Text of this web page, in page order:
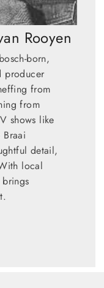
Rooyen
born,
producer
from
from
shows like
Braai
detail,
local